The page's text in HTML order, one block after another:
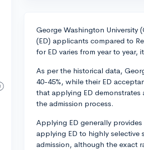
George Washington University
(ED) applicants compared to
for ED varies from year to
As per the historical data,
40-45%, while their ED
that applying ED
the admission process.
Applying ED generally
applying ED to highly selective
admission, although the exact